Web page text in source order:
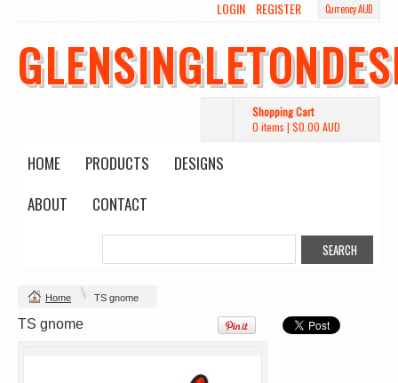
Currency AUD
LOGIN REGISTER
Shopping Cart
0 items | $0.00 AUD
HOME PRODUCTS
DESIGNS
ABOUT
CONTACT
Home TS gnome
TS gnome